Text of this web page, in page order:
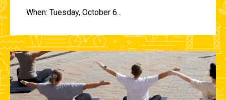
When: Tuesday, October 6...